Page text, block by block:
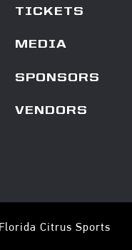
TICKETS
MEDIA
SPONSORS
VENDORS
Citrus Sports